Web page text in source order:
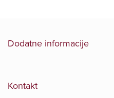
Dodatne informacije
Kontakt